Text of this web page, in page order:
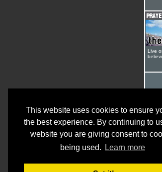
This website uses cookies to ensure
the best experience. By continuing to
website you are giving consent to
being used.
Learn more
Live